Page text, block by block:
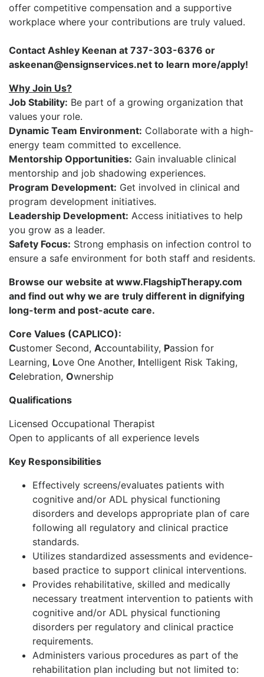
offer competitive compensation and a supportive
workplace where your contributions are truly valued.
Contact Ashley Keenan at 737-303-6376 or
askeenan@ensignservices.net to learn more/apply!
Why Join Us?
Job Stability: Be part of a growing organization that
values your role.
Dynamic Team Environment: Collaborate with a high-
energy team committed to excellence.
Mentorship Opportunities: Gain invaluable clinical
mentorship and job shadowing experiences.
Program Development: Get involved in clinical and
program development initiatives.
Leadership Development: Access initiatives to help
you grow as a leader.
Safety Focus: Strong emphasis on infection control to
ensure a safe environment for both staff and residents.
Browse our website at www.FlagshipTherapy.com
and find out why we are truly different in dignifying
long-term and post-acute care.
Core Values (CAPLICO):
Customer Second, Accountability, Passion for
Learning, Love One Another, Intelligent Risk Taking,
Celebration, Ownership
Qualifications
Licensed Occupational Therapist
Open to applicants of all experience levels
Key Responsibilities
Effectively screens/evaluates patients with
cognitive and/or ADL physical functioning
disorders and develops appropriate plan of care
following all regulatory and clinical practice
standards.
Utilizes standardized assessments and evidence-
based practice to support clinical interventions.
Provides rehabilitative, skilled and medically
necessary treatment intervention to patients with
cognitive and/or ADL physical functioning
disorders per regulatory and clinical practice
requirements.
Administers various procedures as part of the
rehabilitation plan including but not limited to: